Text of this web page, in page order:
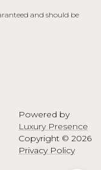
and should be
Powered by
Luxury Presence
Copyright © 2026
Privacy Policy